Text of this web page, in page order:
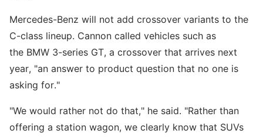
Mercedes-Benz will not add crossover variants to the
C-class lineup. Cannon called vehicles such as
the BMW 3-series GT, a crossover that arrives next
year, "an answer to product question that no one is
asking for."
"We would rather not do that," he said. "Rather than
offering a station wagon, we clearly know that SUVs